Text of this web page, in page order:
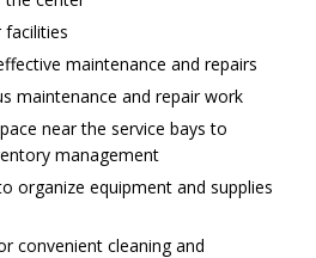
maintenance and repairs
maintenance and repair work
near the service bays to
management
organize equipment and supplies
convenient cleaning and